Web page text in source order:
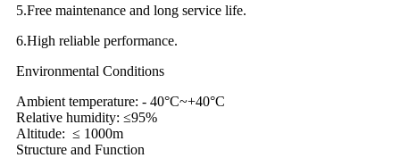
5.Free maintenance and long service life.
6.High reliable performance.
Environmental Conditions
Ambient temperature: - 40°C~+40°C
Relative humidity: ≤95%
Altitude: ≤ 1000m
Structure and Function